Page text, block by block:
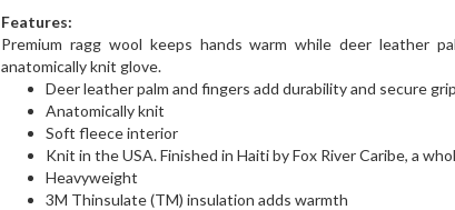
Features:
Premium ragg wool keeps hands warm while deer leather
anatomically knit glove.
Deer leather palm and fingers add durability and secure grip
Anatomically knit
Soft fleece interior
Knit in the USA. Finished in Haiti by Fox River Caribe, a
Heavyweight
3M Thinsulate (TM) insulation adds warmth